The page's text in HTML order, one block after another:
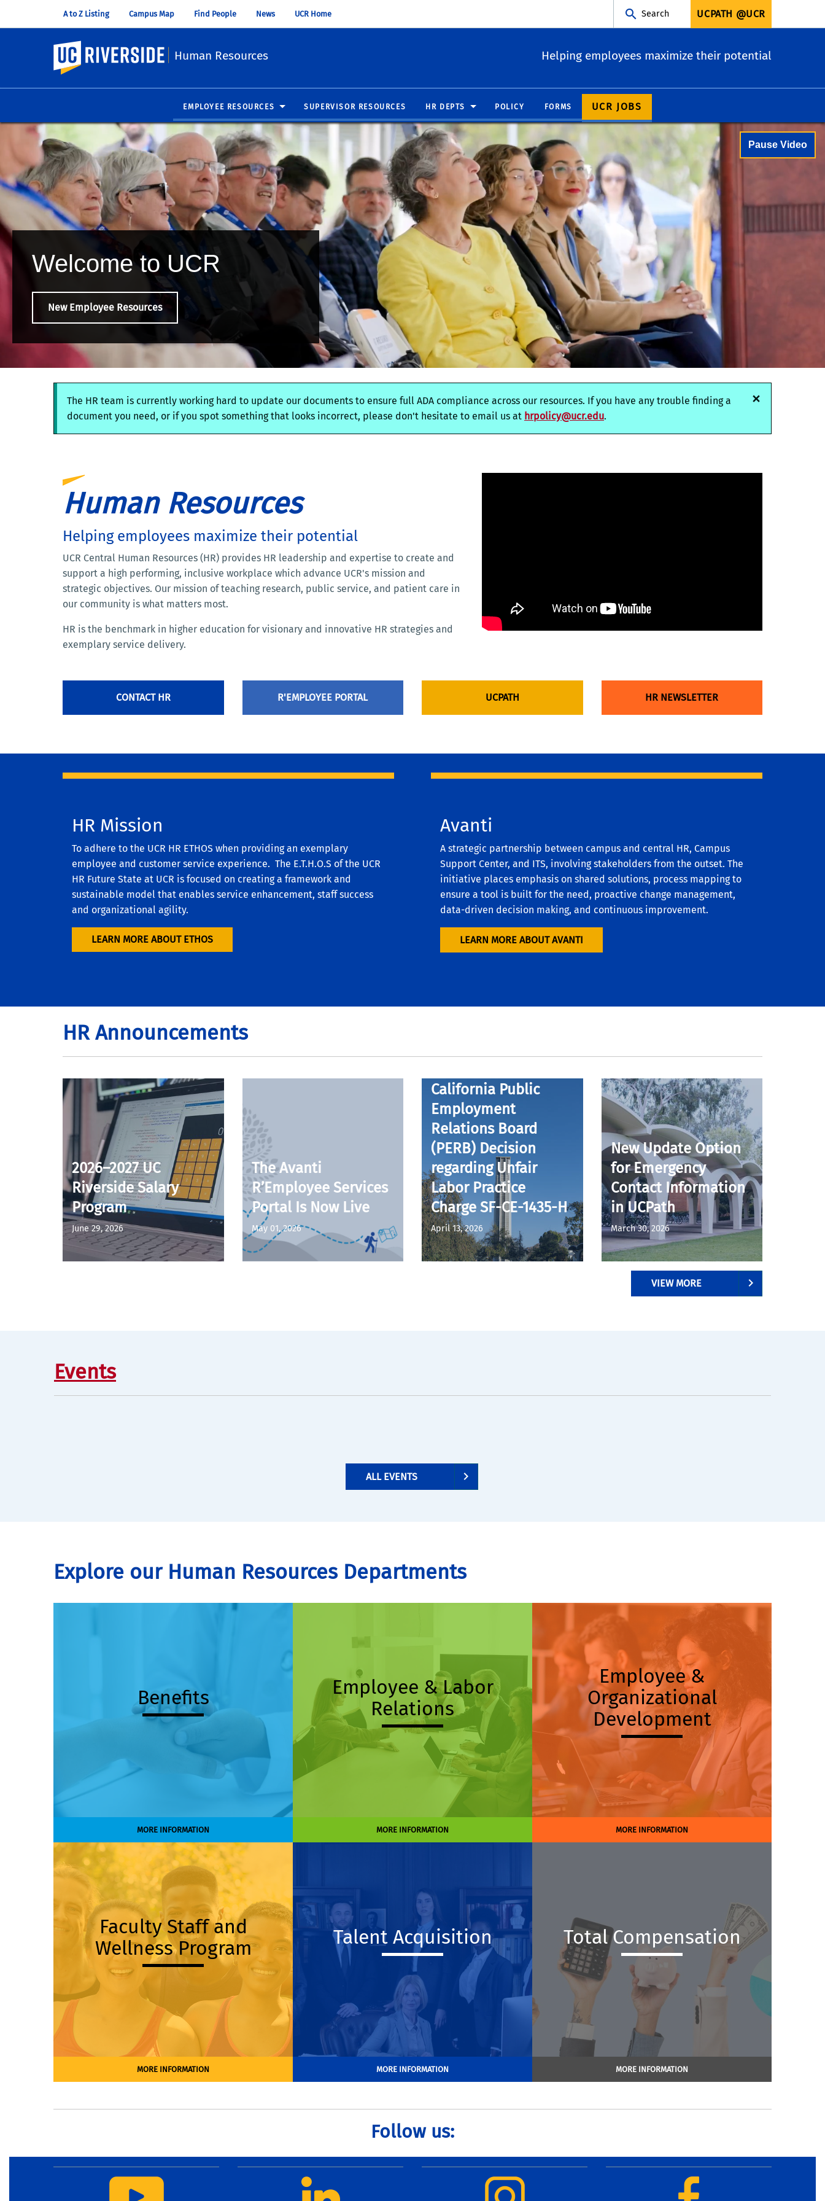
A to Z Listing Campus Map Find People News UCR Home Search UCPATH @UCR
UC Riverside
Human Resources Helping employees maximize their potential
EMPLOYEE RESOURCES SUPERVISOR RESOURCES HR DEPTS POLICY FORMS UCR JOBS
Pause Video
Welcome to UCR
New Employee Resources
The HR team is currently working hard to update our documents to ensure full ADA compliance across our resources. If you have any trouble finding a
document you need, or if you spot something that looks incorrect, please don't hesitate to email us at hrpolicy@ucr.edu.
×
Human Resources
Helping employees maximize their potential
UCR Central Human Resources (HR) provides HR leadership and expertise to create and
support a high performing, inclusive workplace which advance UCR's mission and
strategic objectives. Our mission of teaching research, public service, and patient care in
our community is what matters most.
HR is the benchmark in higher education for visionary and innovative HR strategies and
exemplary service delivery.
CONTACT HR R'EMPLOYEE PORTAL UCPATH HR NEWSLETTER
HR Mission
To adhere to the UCR HR ETHOS when providing an exemplary
employee and customer service experience. The E.T.H.O.S of the UCR
HR Future State at UCR is focused on creating a framework and
sustainable model that enables service enhancement, staff success
and organizational agility.
LEARN MORE ABOUT ETHOS
Avanti
A strategic partnership between campus and central HR, Campus
Support Center, and ITS, involving stakeholders from the outset. The
initiative places emphasis on shared solutions, process mapping to
ensure a tool is built for the need, proactive change management,
data-driven decision making, and continuous improvement.
LEARN MORE ABOUT AVANTI
HR Announcements
2026–2027 UC
Riverside Salary
Program
June 29, 2026
The Avanti
R’Employee Services
Portal Is Now Live
May 01, 2026
California Public
Employment
Relations Board
(PERB) Decision
regarding Unfair
Labor Practice
Charge SF-CE-1435-H
April 13, 2026
New Update Option
for Emergency
Contact Information
in UCPath
March 30, 2026
VIEW MORE
Events
ALL EVENTS
Explore our Human Resources Departments
Benefits
MORE INFORMATION
Employee & Labor
Relations
MORE INFORMATION
Employee &
Organizational
Development
MORE INFORMATION
Faculty Staff and
Wellness Program
MORE INFORMATION
Talent Acquisition
MORE INFORMATION
Total Compensation
MORE INFORMATION
Follow us: